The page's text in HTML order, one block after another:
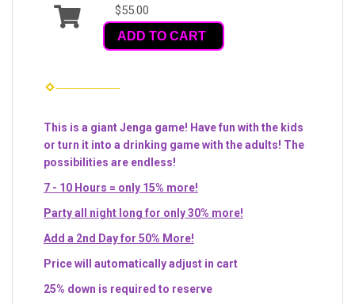
$55.00
ADD TO CART
This is a giant Jenga game! Have fun with the kids
or turn it into a drinking game with the adults! The
possibilities are endless!
7 - 10 Hours = only 15% more!
Party all night long for only 30% more!
Add a 2nd Day for 50% More!
Price will automatically adjust in cart
25% down is required to reserve